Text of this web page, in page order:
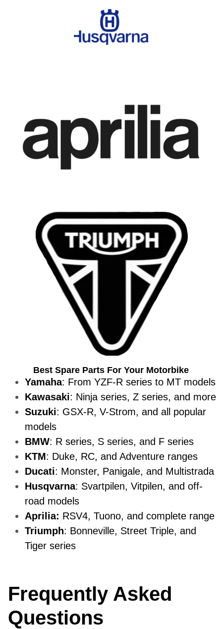
Best Spare Parts For Your Motorbike
Yamaha: From YZF-R series to MT models
Kawasaki: Ninja series, Z series, and more
Suzuki: GSX-R, V-Strom, and all popular
models
BMW: R series, S series, and F series
KTM: Duke, RC, and Adventure ranges
Ducati: Monster, Panigale, and Multistrada
Husqvarna: Svartpilen, Vitpilen, and off-
road models
Aprilia: RSV4, Tuono, and complete range
Triumph: Bonneville, Street Triple, and
Tiger series
Frequently Asked
Questions